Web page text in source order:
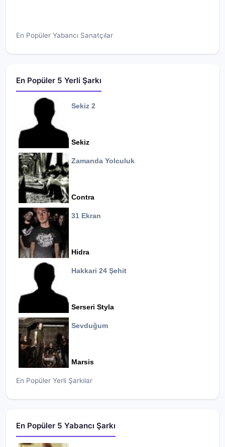
En Popüler Yabancı Sanatçılar
En Popüler 5 Yerli Şarkı
Sekiz 2
Sekiz
Zamanda Yolculuk
Contra
31 Ekran
Hidra
Hakkari 24 Şehit
Serseri Styla
Sevduğum
Marsis
En Popüler Yerli Şarkılar
En Popüler 5 Yabancı Şarkı